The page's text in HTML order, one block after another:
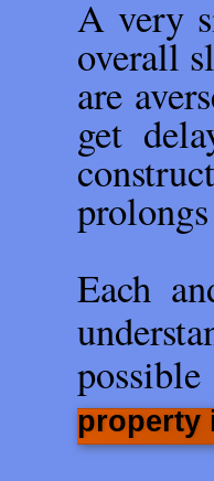
A very
overall
are
get
Each
property